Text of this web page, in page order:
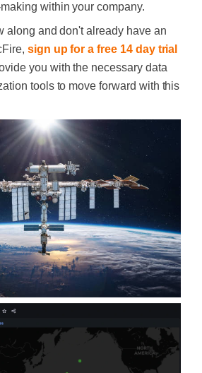
within your company.​
along and don't already have an
sign up for a free 14 day trial
you with the necessary data
tools to move forward with this